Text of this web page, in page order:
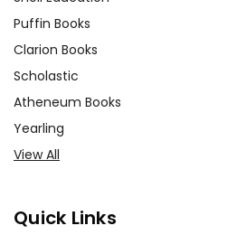
Puffin Books
Clarion Books
Scholastic
Atheneum Books
Yearling
View All
Quick Links